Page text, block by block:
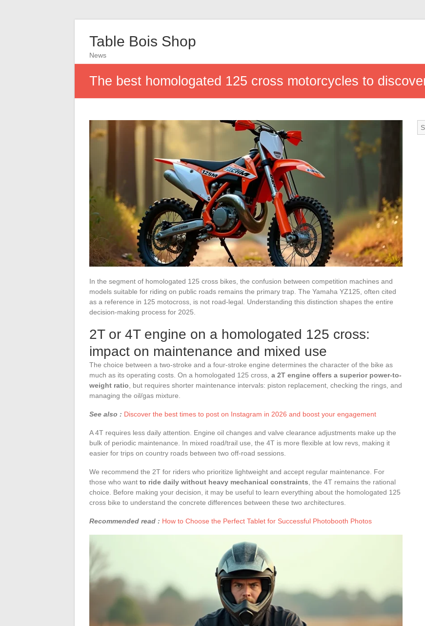
Table Bois Shop
News
The best homologated 125 cross motorcycles to
In the segment of homologated 125 cross bikes, the confusion between competition machines and
models suitable for riding on public roads remains the primary trap. The Yamaha YZ125, often cited
as a reference in 125 motocross, is not road-legal. Understanding this distinction shapes the entire
decision-making process for 2025.
2T or 4T engine on a homologated 125 cross:
impact on maintenance and mixed use
The choice between a two-stroke and a four-stroke engine determines the character of the bike as
much as its operating costs. On a homologated 125 cross, a 2T engine offers a superior power-to-
weight ratio , but requires shorter maintenance intervals: piston replacement, checking the rings, and
managing the oil/gas mixture.
See also : Discover the best times to post on Instagram in 2026 and boost your engagement
A 4T requires less daily attention. Engine oil changes and valve clearance adjustments make up the
bulk of periodic maintenance. In mixed road/trail use, the 4T is more flexible at low revs, making it
easier for trips on country roads between two off-road sessions.
We recommend the 2T for riders who prioritize lightweight and accept regular maintenance. For
those who want to ride daily without heavy mechanical constraints , the 4T remains the rational
choice. Before making your decision, it may be useful to learn everything about the homologated 125
cross bike to understand the concrete differences between these two architectures.
Recommended read : How to Choose the Perfect Tablet for Successful Photobooth Photos